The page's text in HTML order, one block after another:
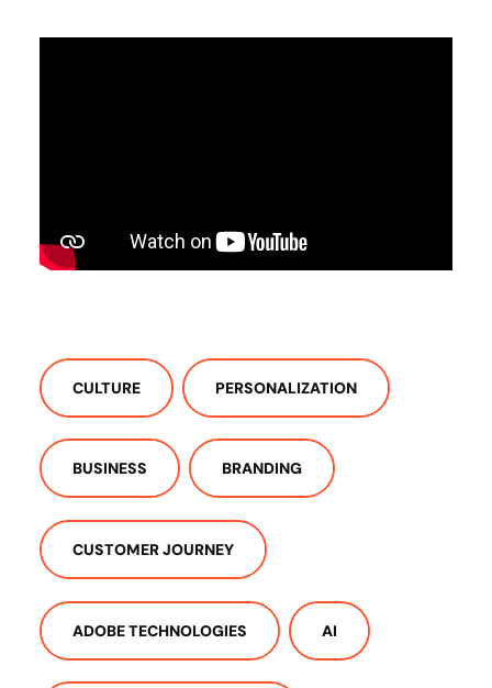
CULTURE PERSONALIZATION
BUSINESS BRANDING
CUSTOMER JOURNEY
ADOBE TECHNOLOGIES AI